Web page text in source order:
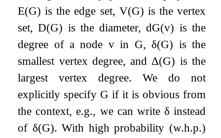
E(G) is the edge set, V(G) is the vertex
set,D(G) is the diameter,dG(v) is the
degree of a node vin G,δ(G) is the
smallest vertex degree, and Δ(G) is the
largest vertex degree. We do not
explicitly specify G if it is obvious from
the context, e.g., we can write δ instead
of δ(G). With high probability (w.h.p.)